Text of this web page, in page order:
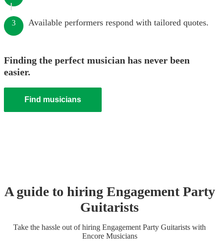
3 Available performers respond with tailored quotes.
Finding the perfect musician has never been
easier.
Find musicians
A guide to hiring Engagement Party
Guitarists
Take the hassle out of hiring Engagement Party Guitarists with
Encore Musicians